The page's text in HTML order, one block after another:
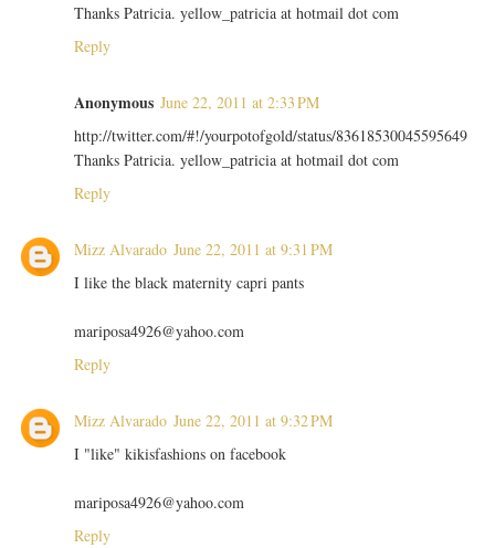
Thanks Patricia. yellow_patricia at hotmail dot com
Reply
Anonymous June 22, 2011 at 2:33 PM
http://twitter.com/#!/yourpotofgold/status/83618530045595649
Thanks Patricia. yellow_patricia at hotmail dot com
Reply
Mizz Alvarado June 22, 2011 at 9:31 PM
I like the black maternity capri pants
mariposa4926@yahoo.com
Reply
Mizz Alvarado June 22, 2011 at 9:32 PM
I "like" kikisfashions on facebook
mariposa4926@yahoo.com
Reply